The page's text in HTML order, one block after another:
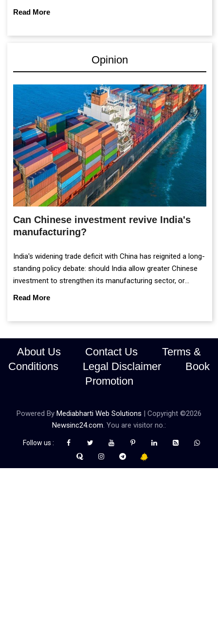
Read More
Opinion
Can Chinese investment revive India's
manufacturing?
India's widening trade deficit with China has reignited a long-
standing policy debate: should India allow greater Chinese
investment to strengthen its manufacturing sector, or
continue prioritising self-reliance and strategic caution?
Read More
About Us Contact Us
Terms &
Conditions
Legal Disclaimer
Book
Promotion
Powered By Mediabharti Web Solutions | Copyright ©2026
Newsinc24.com. You are visitor no.:
Follow us :